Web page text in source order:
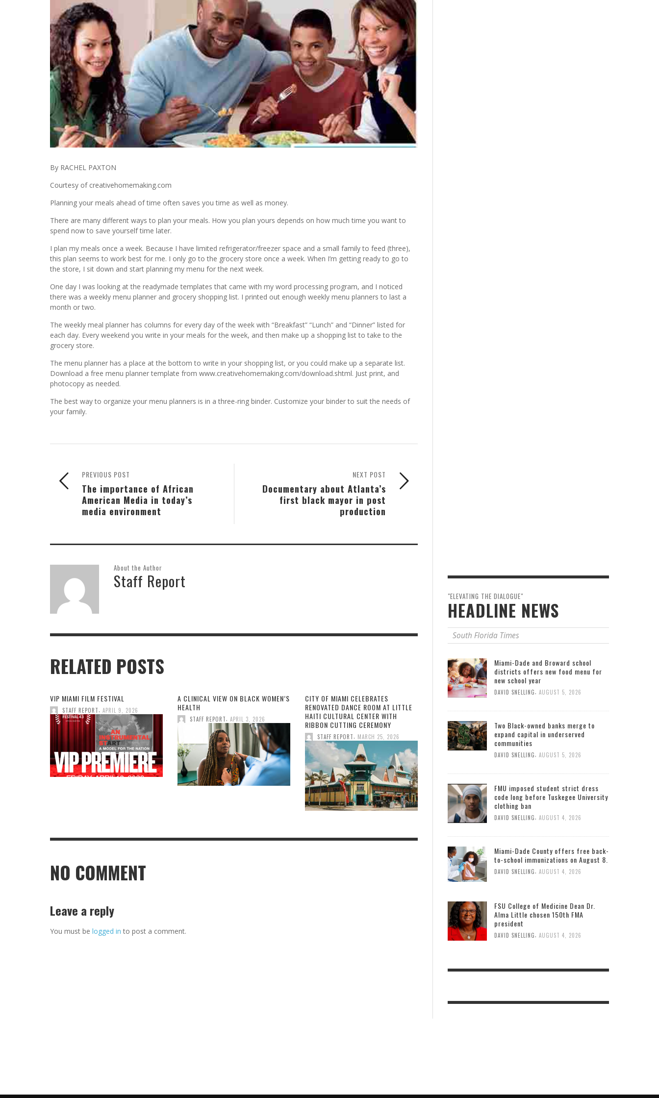
By RACHEL PAXTON
Courtesy of creativehomemaking.com
Planning your meals ahead of time often saves you time as well as money.
There are many different ways to plan your meals. How you plan yours depends on how much time you want to
spend now to save yourself time later.
I plan my meals once a week. Because I have limited refrigerator/freezer space and a small family to feed (three),
this plan seems to work best for me. I only go to the grocery store once a week. When I’m getting ready to go to
the store, I sit down and start planning my menu for the next week.
One day I was looking at the readymade templates that came with my word processing program, and I noticed
there was a weekly menu planner and grocery shopping list. I printed out enough weekly menu planners to last a
month or two.
The weekly meal planner has columns for every day of the week with “Breakfast” “Lunch” and “Dinner” listed for
each day. Every weekend you write in your meals for the week, and then make up a shopping list to take to the
grocery store.
The menu planner has a place at the bottom to write in your shopping list, or you could make up a separate list.
Download a free menu planner template from www.creativehomemaking.com/download.shtml. Just print, and
photocopy as needed.
The best way to organize your menu planners is in a three-ring binder. Customize your binder to suit the needs of
your family.
NEXT POST
Documentary about Atlanta’s
first black mayor in post
production
PREVIOUS POST
The importance of African
American Media in today’s
media environment
About the Author
Staff Report
RELATED POSTS
VIP MIAMI FILM FESTIVAL
STAFF REPORT APRIL 9, 2026
A CLINICAL VIEW ON BLACK WOMEN’S
HEALTH
STAFF REPORT APRIL 3, 2026
CITY OF MIAMI CELEBRATES
RENOVATED DANCE ROOM AT LITTLE
HAITI CULTURAL CENTER WITH
RIBBON CUTTING CEREMONY
STAFF REPORT MARCH 25, 2026
NO COMMENT
Leave a reply
You must be logged in to post a comment.
"ELEVATING THE DIALOGUE"
HEADLINE NEWS
South Florida Times
Miami-Dade and Broward school
districts offers new food menu for
new school year
DAVID SNELLING, AUGUST 5, 2026
Two Black-owned banks merge to
expand capital in underserved
communities
DAVID SNELLING, AUGUST 5, 2026
FMU imposed student strict dress
code long before Tuskegee University
clothing ban
DAVID SNELLING AUGUST 4, 2026
Miami-Dade County offers free back-
to-school immunizations on August 8.
DAVID SNELLING AUGUST 4, 2026
FSU College of Medicine Dean Dr.
Alma Little chosen 150th FMA
president
DAVID SNELLING, AUGUST 4, 2026